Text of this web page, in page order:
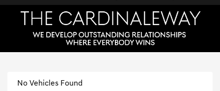
No Vehicles Found